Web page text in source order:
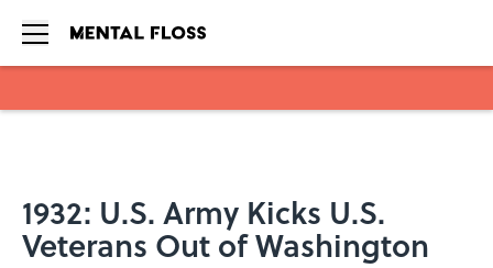
1932: U.S. Army Kicks U.S.
Veterans Out of Washington